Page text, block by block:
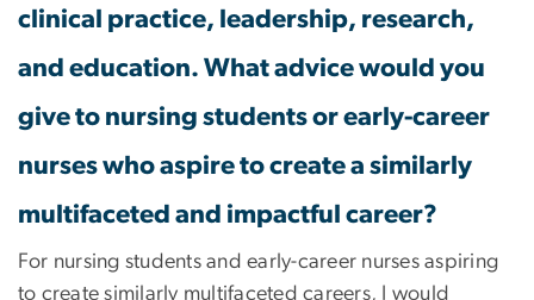
clinical practice, leadership, research,
and education. What advice would you
give to nursing students or early-career
nurses who aspire to create a similarly
multifaceted and impactful career?
For nursing students and early-career nurses aspiring
to create similarly multifaceted careers, I would